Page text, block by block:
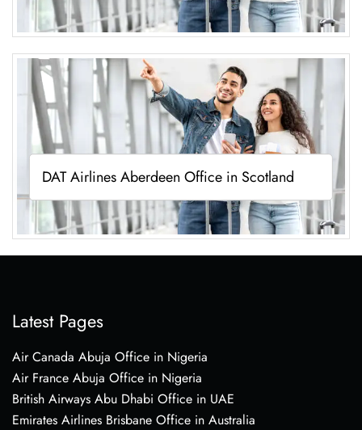
DAT Airlines Aberdeen Office in Scotland
Latest Pages
Air Canada Abuja Office in Nigeria
Air France Abuja Office in Nigeria
British Airways Abu Dhabi Office in UAE
Emirates Airlines Brisbane Office in Australia